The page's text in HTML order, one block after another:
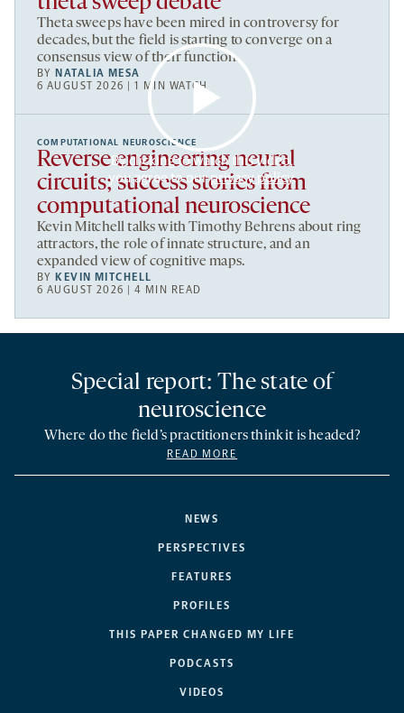
Theta sweeps have been mired in controversy for
decades, but the field is starting to converge on a
consensus view of their function.
BY NATALIA MESA
6 AUGUST 2026 | 1 MIN WATCH
By clicking to watch this video,
you agree to ourprivacy policy.
COMPUTATIONAL NEUROSCIENCE
Reverse engineering neural
circuits; success stories from
computational neuroscience
Kevin Mitchell talks with Timothy Behrens about ring
attractors, the role of innate structure, and an
expanded view of cognitive maps.
BY KEVIN MITCHELL
6 AUGUST 2026 | 4 MIN READ
NEWS
PERSPECTIVES
FEATURES
PROFILES
THIS PAPER CHANGED MY LIFE
PODCASTS
VIDEOS
Special report: The state of
neuroscience
Where do the field’s practitioners think it is headed?
READ MORE